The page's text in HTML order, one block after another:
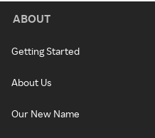
ABOUT
Getting Started
About Us
Our New Name